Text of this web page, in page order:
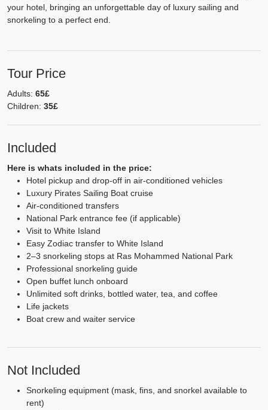
your hotel, bringing an unforgettable day of luxury sailing and
snorkeling to a perfect end.
Tour Price
Adults: 65£
Children: 35£
Included
Here is whats included in the price:
Hotel pickup and drop-off in air-conditioned vehicles
Luxury Pirates Sailing Boat cruise
Air-conditioned transfers
National Park entrance fee (if applicable)
Visit to White Island
Easy Zodiac transfer to White Island
2–3 snorkeling stops at Ras Mohammed National Park
Professional snorkeling guide
Open buffet lunch onboard
Unlimited soft drinks, bottled water, tea, and coffee
Life jackets
Boat crew and waiter service
Not Included
Snorkeling equipment (mask, fins, and snorkel available to
rent)